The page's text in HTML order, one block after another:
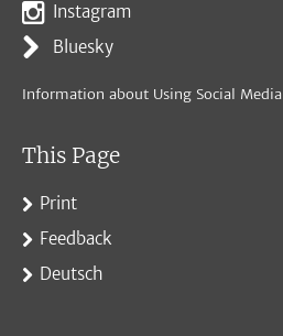
Instagram
Bluesky
Information about Using Social Media
This Page
Print
Feedback
Deutsch